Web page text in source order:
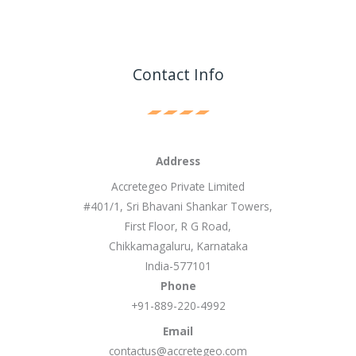
Contact Info
Address
Accretegeo Private Limited
#401/1, Sri Bhavani Shankar Towers,
First Floor, R G Road,
Chikkamagaluru, Karnataka
India-577101
Phone
+91-889-220-4992
Email
contactus@accretegeo.com